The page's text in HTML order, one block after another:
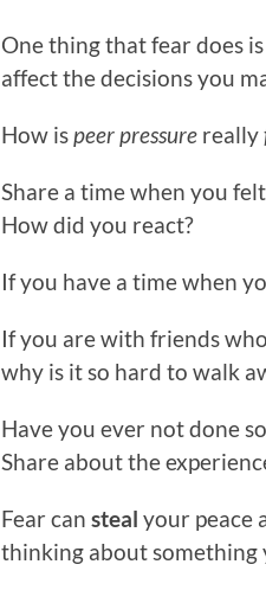
One thing that fear does
affect the decisions you
How is peer pressure really
Share a time when you
How did you react?
If you have a time when
If you are with friends
why is it so hard to walk
Have you ever not done
Share about the
Fear can steal your peace
thinking about something